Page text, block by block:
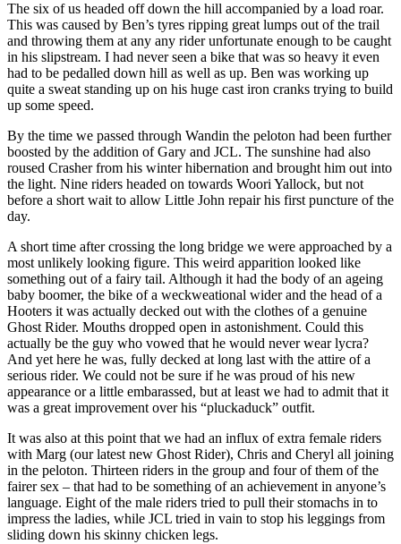
The six of us headed off down the hill accompanied by a load roar.
This was caused by Ben’s tyres ripping great lumps out of the trail
and throwing them at any any rider unfortunate enough to be caught
in his slipstream. I had never seen a bike that was so heavy it even
had to be pedalled down hill as well as up. Ben was working up
quite a sweat standing up on his huge cast iron cranks trying to build
up some speed.
By the time we passed through Wandin the peloton had been further
boosted by the addition of Gary and JCL. The sunshine had also
roused Crasher from his winter hibernation and brought him out into
the light. Nine riders headed on towards Woori Yallock, but not
before a short wait to allow Little John repair his first puncture of the
day.
A short time after crossing the long bridge we were approached by a
most unlikely looking figure. This weird apparition looked like
something out of a fairy tail. Although it had the body of an ageing
baby boomer, the bike of a weckweational wider and the head of a
Hooters it was actually decked out with the clothes of a genuine
Ghost Rider. Mouths dropped open in astonishment. Could this
actually be the guy who vowed that he would never wear lycra?
And yet here he was, fully decked at long last with the attire of a
serious rider. We could not be sure if he was proud of his new
appearance or a little embarassed, but at least we had to admit that it
was a great improvement over his “pluckaduck” outfit.
It was also at this point that we had an influx of extra female riders
with Marg (our latest new Ghost Rider), Chris and Cheryl all joining
in the peloton. Thirteen riders in the group and four of them of the
fairer sex – that had to be something of an achievement in anyone’s
language. Eight of the male riders tried to pull their stomachs in to
impress the ladies, while JCL tried in vain to stop his leggings from
sliding down his skinny chicken legs.